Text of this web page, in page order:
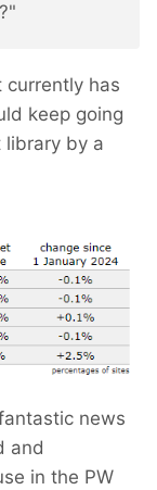
has
keep going
library by a
news
and
in the PW